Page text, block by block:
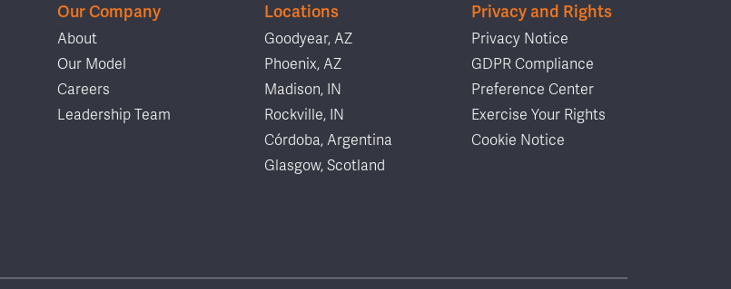
Our Company
About
Our Model
Careers
Leadership Team
Locations
Goodyear, AZ
Phoenix, AZ
Madison, IN
Rockville, IN
Córdoba, Argentina
Glasgow, Scotland
Privacy and Rights
Privacy Notice
GDPR Compliance
Preference Center
Exercise Your Rights
Cookie Notice